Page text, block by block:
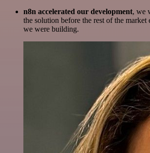
n8n accelerated our development, we
the solution before the rest of the market
we were building.